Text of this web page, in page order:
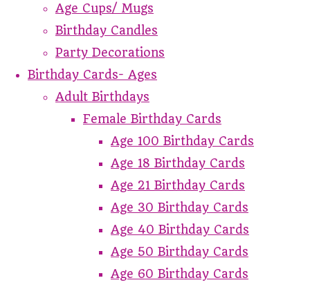
Age Cups/ Mugs
Birthday Candles
Party Decorations
Birthday Cards- Ages
Adult Birthdays
Female Birthday Cards
Age 100 Birthday Cards
Age 18 Birthday Cards
Age 21 Birthday Cards
Age 30 Birthday Cards
Age 40 Birthday Cards
Age 50 Birthday Cards
Age 60 Birthday Cards